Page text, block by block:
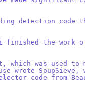
detection code
finished the
which was used to
wrote SoupSieve,
code from